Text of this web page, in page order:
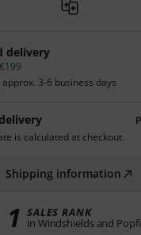
delivery
3-6 business days
is calculated at checkout.
Shipping information
1 SALES RANK
in Windshields and